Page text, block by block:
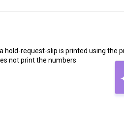
hold-request-slip is printed using the
not print the numbers